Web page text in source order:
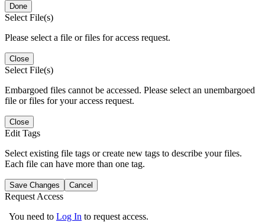
Done
Select File(s)
Please select a file or files for access request.
Close
Select File(s)
Embargoed files cannot be accessed. Please select an unembargoed
file or files for your access request.
Close
Edit Tags
Select existing file tags or create new tags to describe your files.
Each file can have more than one tag.
Save Changes Cancel
Request Access
You need to Log In to request access.